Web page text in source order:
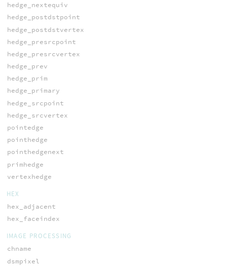
hedge_nextequiv
hedge_postdstpoint
hedge_postdstvertex
hedge_presrcpoint
hedge_presrcvertex
hedge_prev
hedge_prim
hedge_primary
hedge_srcpoint
hedge_srcvertex
pointedge
pointhedge
pointhedgenext
primhedge
vertexhedge
HEX
hex_adjacent
hex_faceindex
IMAGE PROCESSING
chname
dsmpixel